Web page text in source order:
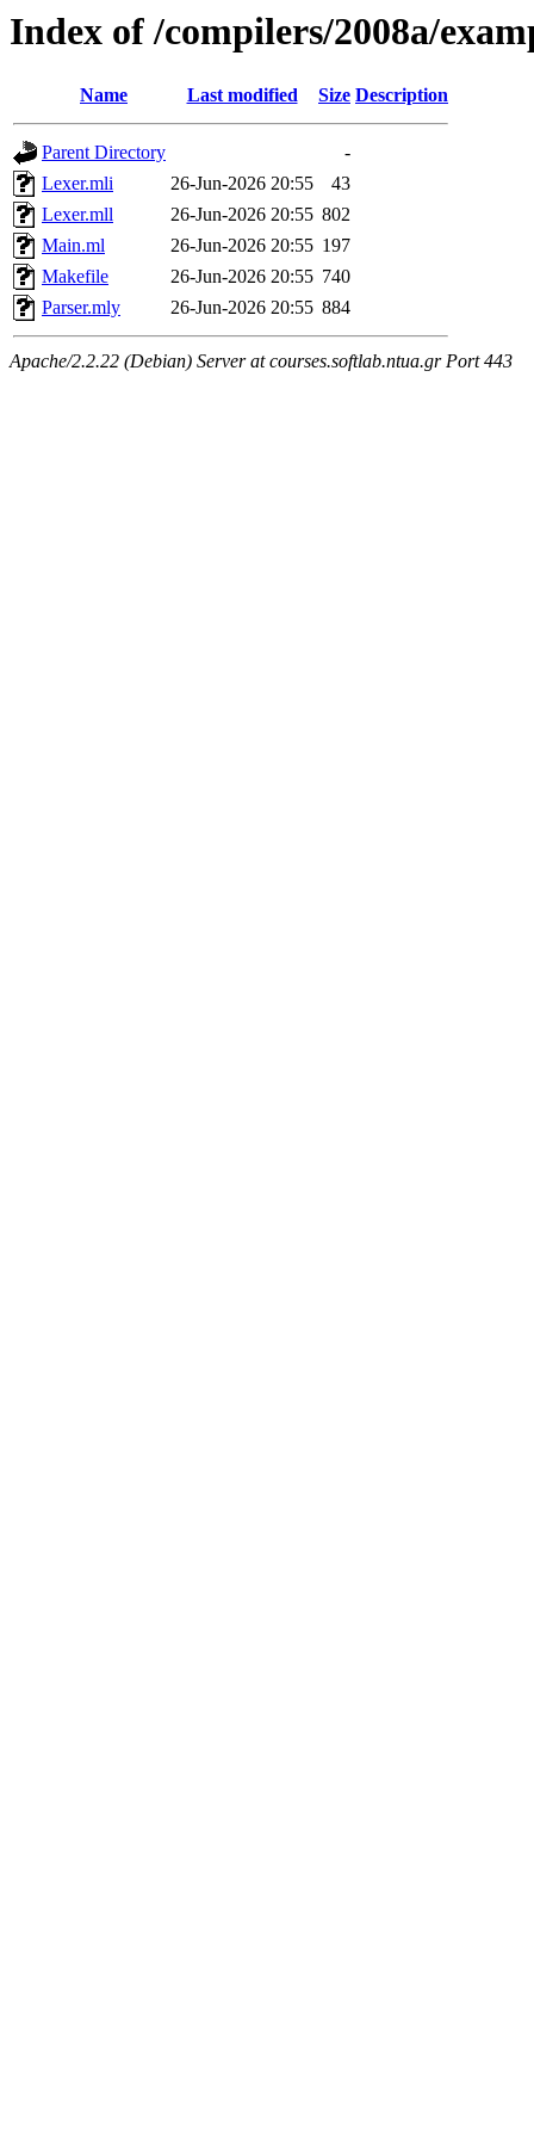
Index of /compilers/2008a/
Name Last modified Size Description
Parent Directory
-
Lexer.mli
26-Jun-2026 20:55
43
Lexer.mll
26-Jun-2026 20:55 802
Main.ml
26-Jun-2026 20:55 197
Makefile
26-Jun-2026 20:55 740
Parser.mly
26-Jun-2026 20:55 884
Apache/2.2.22 (Debian) Server at courses.softlab.ntua.gr Port 443